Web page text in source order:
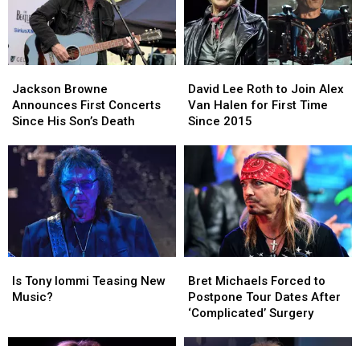
Album?
Album?
Browne
Announces
First
Since
His
Son’s
Death
Jackson Browne
Announces First Concerts
Since His Son’s Death
Browne
Announces
First
Since
His
Son’s
Death
Lee
Roth
to
Halen
for
First
Time
Since
David Lee Roth to Join Alex
Van Halen for First Time
Since 2015
Lee
Roth
to
Halen
for
First
Time
Since
Tony
Iommi
Is Tony Iommi Teasing New
Music?
Tony
Iommi
Michaels
Forced
to
Bret Michaels Forced to
Postpone Tour Dates After
‘Complicated’ Surgery
Michaels
Forced
to